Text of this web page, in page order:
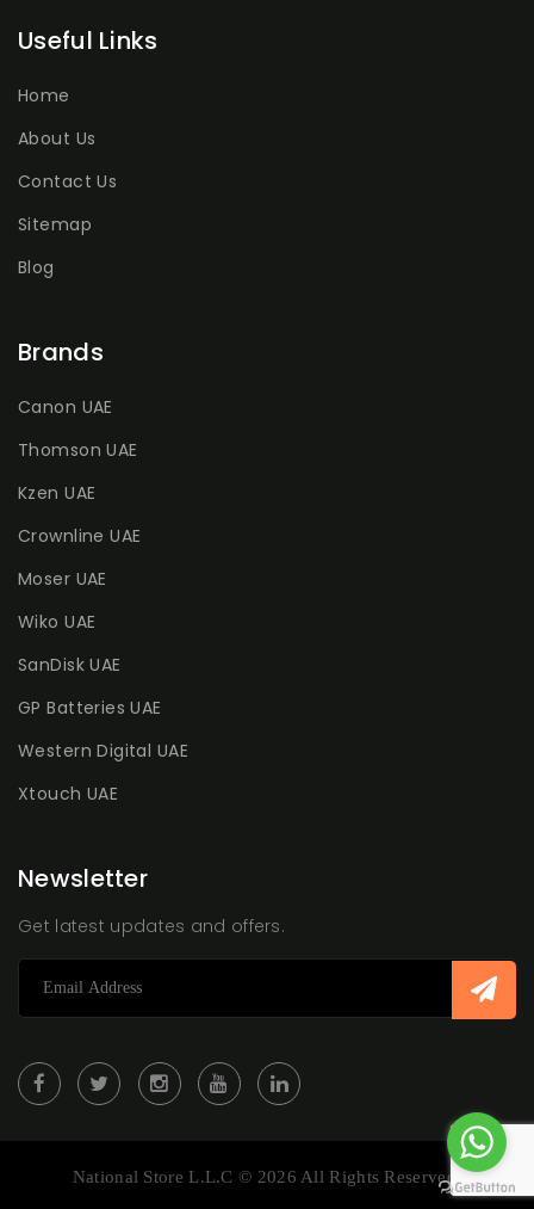
Useful Links
Home
About Us
Contact Us
Sitemap
Blog
Brands
Canon UAE
Thomson UAE
Kzen UAE
Crownline UAE
Moser UAE
Wiko UAE
SanDisk UAE
GP Batteries UAE
Western Digital UAE
Xtouch UAE
Newsletter
Get latest updates and offers.
National Store L.L.C © 2026 All Rights Reserved.